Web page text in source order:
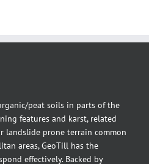
peat soils in parts of the
features and karst, related
landslide prone terrain common
areas, GeoTill has the
effectively. Backed by